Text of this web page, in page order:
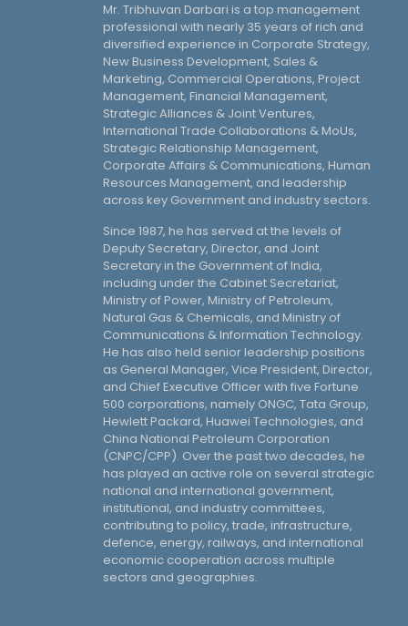
Mr. Tribhuvan Darbari is a top management
professional with nearly 35 years of rich and
diversified experience in Corporate Strategy,
New Business Development, Sales &
Marketing, Commercial Operations, Project
Management, Financial Management,
Strategic Alliances & Joint Ventures,
International Trade Collaborations & MoUs,
Strategic Relationship Management,
Corporate Affairs & Communications, Human
Resources Management, and leadership
across key Government and industry sectors.
Since 1987, he has served at the levels of
Deputy Secretary, Director, and Joint
Secretary in the Government of India,
including under the Cabinet Secretariat,
Ministry of Power, Ministry of Petroleum,
Natural Gas & Chemicals, and Ministry of
Communications & Information Technology.
He has also held senior leadership positions
as General Manager, Vice President, Director,
and Chief Executive Officer with five Fortune
500 corporations, namely ONGC, Tata Group,
Hewlett Packard, Huawei Technologies, and
China National Petroleum Corporation
(CNPC/CPP). Over the past two decades, he
has played an active role on several strategic
national and international government,
institutional, and industry committees,
contributing to policy, trade, infrastructure,
defence, energy, railways, and international
economic cooperation across multiple
sectors and geographies.